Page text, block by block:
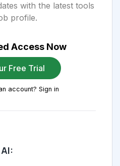
with the latest tools
profile.
Access Now
Free Trial
account? Sign in